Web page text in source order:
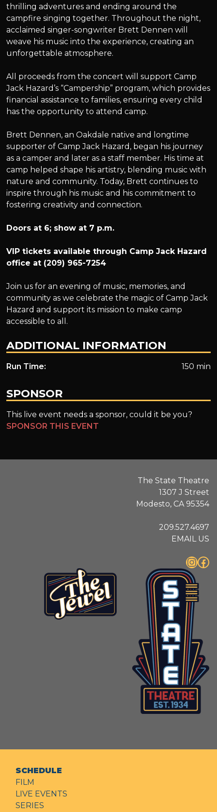
thrilling adventures and ending around the
campfire singing together. Throughout the night,
acclaimed singer-songwriter Brett Dennen will
weave his music into the experience, creating an
unforgettable atmosphere.
All proceeds from the concert will support Camp
Jack Hazard’s “Campership” program, which provides
financial assistance to families, ensuring every child
has the opportunity to attend camp.
Brett Dennen, an Oakdale native and longtime
supporter of Camp Jack Hazard, began his journey
as a camper and later as a staff member. His time at
camp helped shape his artistry, blending music with
nature and community. Today, Brett continues to
inspire through his music and his commitment to
fostering creativity and connection.
Doors at 6; show at 7 p.m.
VIP tickets available through Camp Jack Hazard
office at (209) 965-7254
Join us for an evening of music, memories, and
community as we celebrate the magic of Camp Jack
Hazard and support its mission to make camp
accessible to all.
ADDITIONAL INFORMATION
Run Time: 150 min
SPONSOR
This live event needs a sponsor, could it be you?
SPONSOR THIS EVENT
The State Theatre
1307 J Street
Modesto, CA 95354
209.527.4697
EMAIL US
InstagramFacebook
SCHEDULE
FILM
LIVE EVENTS
SERIES